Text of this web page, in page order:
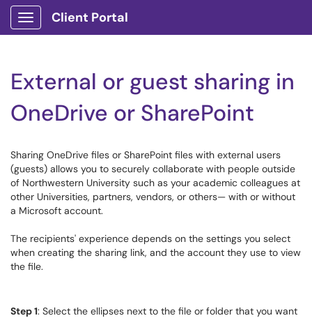
Show Applications Menu
Client Portal
External or guest sharing in
OneDrive or SharePoint
Sharing OneDrive files or SharePoint files with external users
(guests) allows you to securely collaborate with people outside
of Northwestern University such as your academic colleagues at
other Universities, partners, vendors, or others— with or without
a Microsoft account.
The recipients' experience depends on the settings you select
when creating the sharing link, and the account they use to view
the file.
Step 1: Select the ellipses next to the file or folder that you want